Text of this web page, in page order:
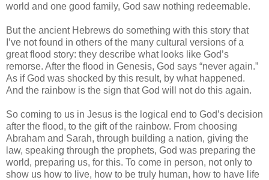
world and one good family, God saw nothing redeemable.
But the ancient Hebrews do something with this story that
I’ve not found in others of the many cultural versions of a
great flood story: they describe what looks like God’s
remorse. After the flood in Genesis, God says “never again.”
As if God was shocked by this result, by what happened.
And the rainbow is the sign that God will not do this again.
So coming to us in Jesus is the logical end to God’s decision
after the flood, to the gift of the rainbow. From choosing
Abraham and Sarah, through building a nation, giving the
law, speaking through the prophets, God was preparing the
world, preparing us, for this. To come in person, not only to
show us how to live, how to be truly human, how to have life